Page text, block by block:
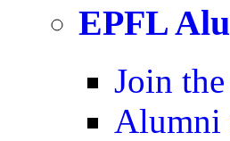
EPFL
Join
Alumni